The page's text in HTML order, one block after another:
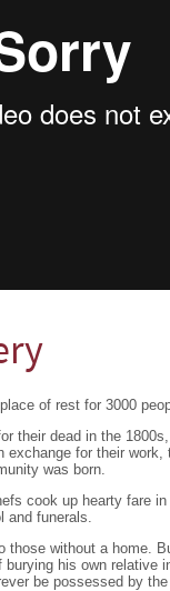
of rest for 3000
their dead in the
for their
was born.
cook up hearty fare
and funerals.
those without a home.
his own relative
be possessed by